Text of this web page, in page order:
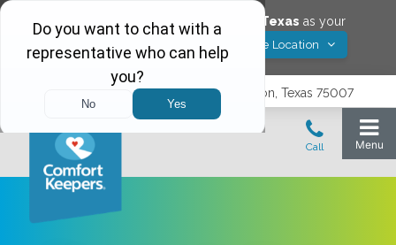
Would you like to save Carrollton Texas as your
Comfort Keepers location?
Yes! Save Location
3740 N. Josey Lane, Suite 237, Carrollton, Texas 75007